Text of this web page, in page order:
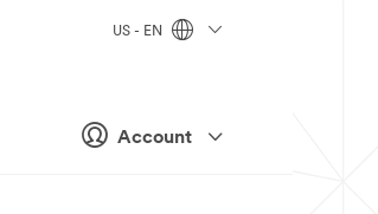
Account
US - EN